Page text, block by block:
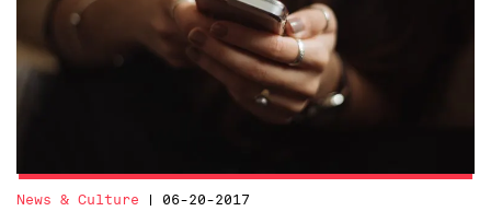
News & Culture 06-20-2017